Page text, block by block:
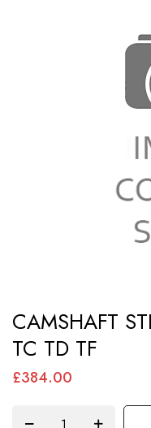
to
the
beginning
CAMSHAFT
TC TD TF
£384.00